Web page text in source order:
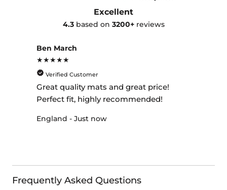
Excellent
4.3based on 3200+reviews
Ben March
★★★★★
Verified Customer
Great quality mats and great price!
Perfect fit, highly recommended!
England - Just now
Frequently Asked Questions